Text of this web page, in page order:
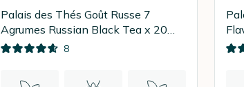
Palais des Thés Goût Russe 7
Agrumes Russian Black Tea x 20
tea bags
8